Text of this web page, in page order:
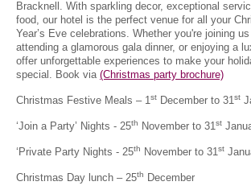
Bracknell. With sparkling decor, exceptional
food, our hotel is the perfect venue for all your
Year’s Eve celebrations. Whether you're joining
attending a glamorous gala dinner, or enjoying a
offer unforgettable experiences to make your
special. Book via (Christmas party brochure)
Christmas Festive Meals – 1st December to 31st
‘Join a Party’ Nights - 25th November to 31st
‘Private Party Nights - 25th November to 31st
Christmas Day lunch – 25th December